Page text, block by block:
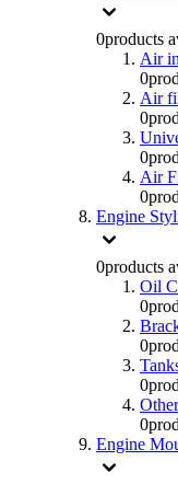
0products
Air
0
Air
0
0
Air
0
Engine
0products
Oil
0
0
0
0
Engine